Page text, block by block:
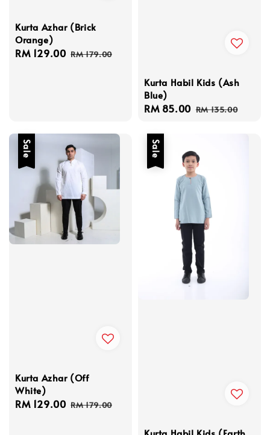
Kurta Azhar (Brick
Orange)
Sale
RM 129.00 Regular
RM 179.00
Kurta Habil Kids (Ash
Blue)
Sale
RM 85.00 Regular
RM 135.00
Sale
Kurta Azhar (Off
White)
Sale
RM 129.00 Regular
RM 179.00
Sale